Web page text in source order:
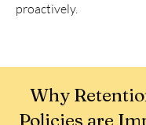
proactively.
Why
Policies are